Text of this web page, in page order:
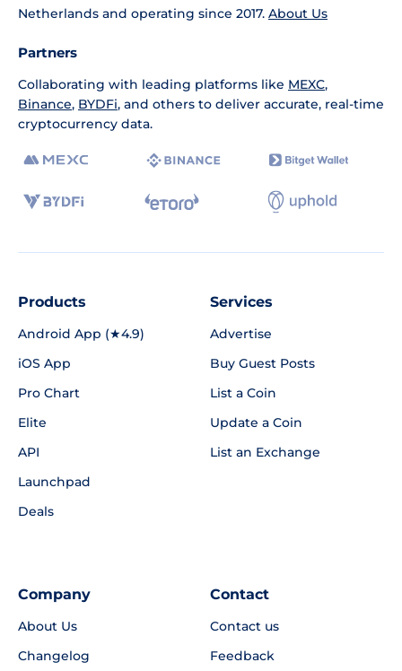
Netherlands and operating since 2017. About Us
Partners
Collaborating with leading platforms like MEXC,
Binance, BYDFi, and others to deliver accurate, real-time
cryptocurrency data.
Products
Android App (★4.9)
iOS App
Pro Chart
Elite
API
Launchpad
Deals
Services
Advertise
Buy Guest Posts
List a Coin
Update a Coin
List an Exchange
Company
About Us
Changelog
Contact
Contact us
Feedback